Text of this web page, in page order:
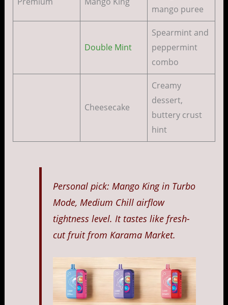
mango puree
Double Mint
Spearmint and
peppermint
combo
Cheesecake
Creamy
dessert,
buttery crust
hint
Personal pick: Mango King in Turbo
Mode, Medium Chill airflow
tightness level. It tastes like fresh-
cut fruit from Karama Market.